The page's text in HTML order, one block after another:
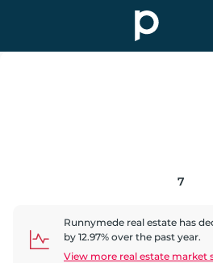
7
Runnymede real estate has
by 12.97% over the past year.
View more real estate market